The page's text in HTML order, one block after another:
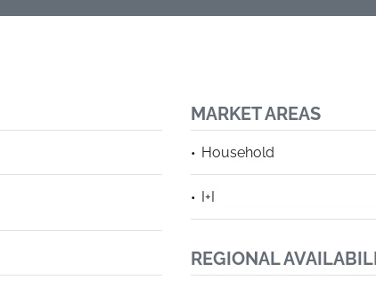
MARKET AREAS
Household
I+I
REGIONAL